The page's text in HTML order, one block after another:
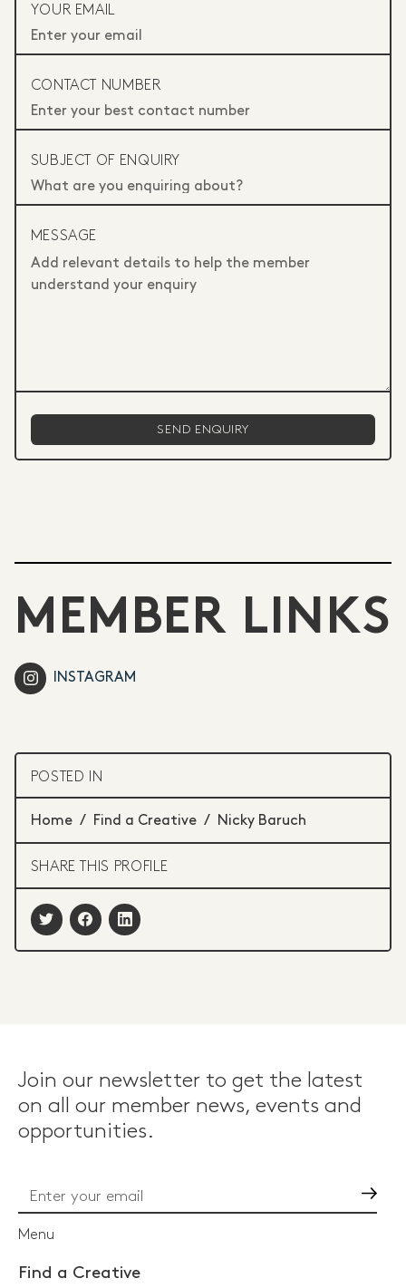
YOUR EMAIL
CONTACT NUMBER
SUBJECT OF ENQUIRY
MESSAGE
MEMBER LINKS
INSTAGRAM
POSTED IN
SHARE THIS PROFILE
Home / Find a Creative / Nicky Baruch
Join our newsletter to get the latest
on all our member news, events and
opportunities.
Menu
Find a Creative